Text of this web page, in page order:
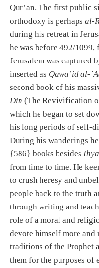
Qur’an. The first public
orthodoxy is perhaps al-
during his retreat in
he was before 492/1099,
Jerusalem was captured
inserted as Qawa’id al-
second book of his
Din (The Revivification
which he began to set
his long periods of self-
During his wanderings
{586} books besides
from time to time. He
to crush heresy and
people back to the truth
through writing and
role of a moral and
devote himself more and
traditions of the Prophet
them for the purposes